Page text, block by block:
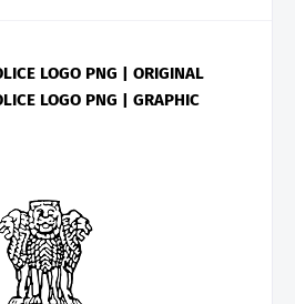
LOGO PNG | ORIGINAL
LOGO PNG | GRAPHIC